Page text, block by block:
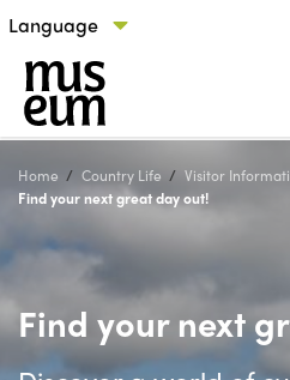
Skip to content
Select language
Home Country Life
Visitor
Current:
Find your next great day out!
Find your next